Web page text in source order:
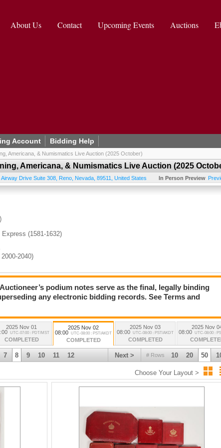
About Us Contact Upcoming Events Auctions
Account Bidding Help
Americana, & Numismatics Live Auction (2025 October)
Americana, & Numismatics Live Auction (2025
Airway Drive Suite 308 Reno Nevada 89511 United States In Person Preview
(1581-1632)
2040)
(3058-3139)
4541)
5000-5074)
podium notes serve as the final, legally binding
any electronic bidding records. See Terms and
2025 Nov 01
UTC-07:00 : PDT/MST
COMPLETED
2025 Nov 02
08:00 UTC-08:00 : PST/AKDT
COMPLETED
2025 Nov 03
08:00 UTC-08:00 : PST/AKDT
COMPLETED
2025 Nov
08:00 UTC-08:00 :
# Rows 10 20 50
Next >
7 8 9 10 11 12
Choose Your Layout >